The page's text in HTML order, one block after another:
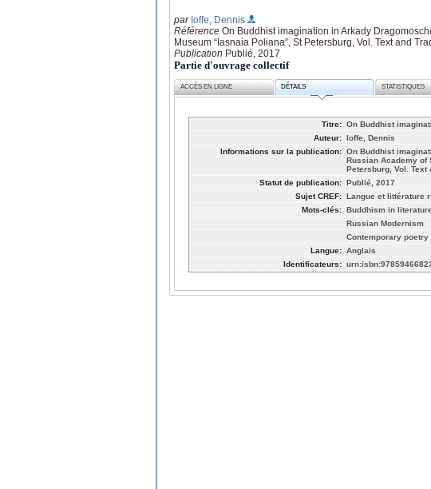
par Ioffe, Dennis
Référence On Buddhist imagination in Arkady
Museum “Iasnaia Poliana”, St Petersburg, Vol. Text and
Publication Publié, 2017
Partie d'ouvrage collectif
ACCÈS EN LIGNE DÉTAILS STATISTIQUES
Titre: On Buddhist
Auteur: Ioffe, Dennis
Informations sur la publication: On Buddhist
Russian Academy of
Petersburg, Vol. Text
Statut de publication: Publié, 2017
Sujet CREF: Langue et littérature
Mots-clés: Buddhism in literature
Russian Modernism
Contemporary poetry
Langue: Anglais
Identificateurs: